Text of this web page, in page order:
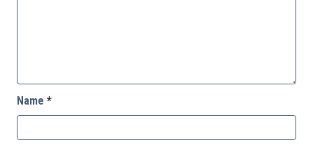
Name *